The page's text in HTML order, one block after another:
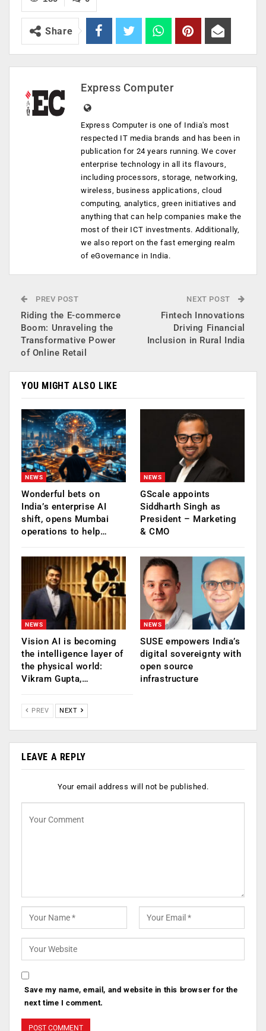
Share
Express Computer
Express Computer is one of India's most
respected IT media brands and has been in
publication for 24 years running. We cover
enterprise technology in all its flavours,
including processors, storage, networking,
wireless, business applications, cloud
computing, analytics, green initiatives and
anything that can help companies make the
most of their ICT investments. Additionally,
we also report on the fast emerging realm
of eGovernance in India.
PREV POST
Riding the E-commerce
Boom: Unraveling the
Transformative Power
of Online Retail
NEXT POST
Fintech Innovations
Driving Financial
Inclusion in Rural India
YOU MIGHT ALSO LIKE
NEWS
Wonderful bets on
India’s enterprise AI
shift, opens Mumbai
operations to help…
NEWS
GScale appoints
Siddharth Singh as
President – Marketing
& CMO
NEWS
Vision AI is becoming
the intelligence layer of
the physical world:
Vikram Gupta,…
NEWS
SUSE empowers India’s
digital sovereignty with
open source
infrastructure
PREV NEXT
LEAVE A REPLY
Your email address will not be published.
Save my name, email, and website in this browser for the
next time I comment.